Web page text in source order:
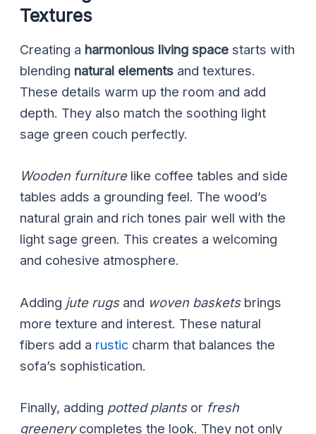
Textures
Creating a harmonious living space starts with
blending natural elements and textures.
These details warm up the room and add
depth. They also match the soothing light
sage green couch perfectly.
Wooden furniturelike coffee tables and side
tables adds a grounding feel. The wood’s
natural grain and rich tones pair well with the
light sage green. This creates a welcoming
and cohesive atmosphere.
Adding jute rugsand woven basketsbrings
more texture and interest. These natural
fibers add a rustic charm that balances the
sofa’s sophistication.
Finally, adding potted plantsor fresh
greenerycompletes the look. They not only